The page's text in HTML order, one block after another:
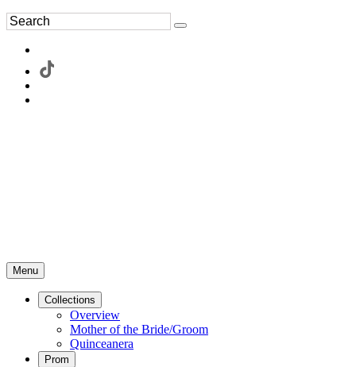
Menu
Collections
Overview
Mother of the Bride/Groom
Quinceanera
Prom